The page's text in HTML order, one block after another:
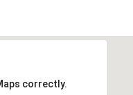
correctly.